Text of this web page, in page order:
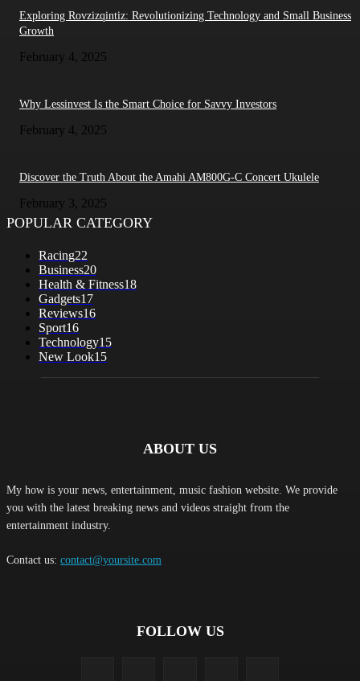
Exploring Rovzizqintiz: Revolutionizing Technology and Small Business
Growth
February 4, 2025
Why Lessinvest Is the Smart Choice for Savvy Investors
February 4, 2025
Discover the Truth About the Amahi AM800G-C Concert Ukulele
February 3, 2025
POPULAR CATEGORY
Racing22
Business20
Health & Fitness18
Gadgets17
Reviews16
Sport16
Technology15
New Look15
ABOUT US
My how is your news, entertainment, music fashion website. We provide
you with the latest breaking news and videos straight from the
entertainment industry.
Contact us: contact@yoursite.com
FOLLOW US